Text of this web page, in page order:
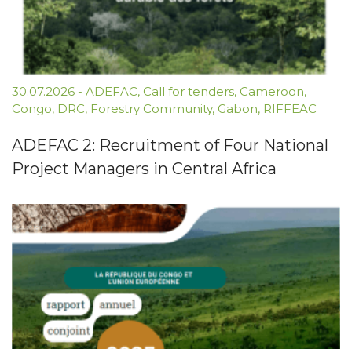
30.07.2026 - ADEFAC, Call for tenders, Cameroon,
Congo, DRC, Forestry Community, Gabon, RIFFEAC
ADEFAC 2: Recruitment of Four National
Project Managers in Central Africa